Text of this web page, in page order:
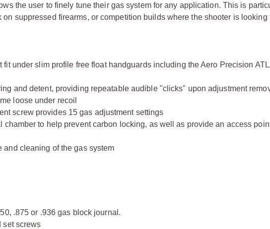
the user to finely tune their gas system for any application. This is
suppressed firearms, or competition builds where the shooter is looking
under slim profile free float handguards including the Aero Precision
and detent, providing repeatable audible "clicks" upon adjustment
loose under recoil
screw provides 15 gas adjustment settings
to help prevent carbon locking, as well as provide an access
cleaning of the gas system
.875 or .936 gas block journal.
set screws